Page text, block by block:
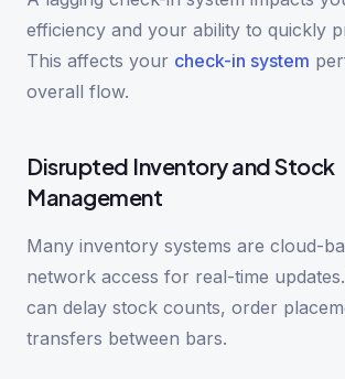
efficiency and your ability to quickly
This affects your check-in system
overall flow.
Disrupted Inventory and Stock
Management
Many inventory systems are cloud-
network access for real-time
can delay stock counts, order
transfers between bars.